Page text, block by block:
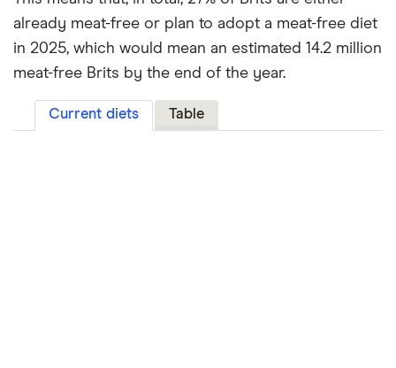
already meat-free or plan to adopt a meat-free diet
in 2025, which would mean an estimated 14.2 million
meat-free Brits by the end of the year.
Current diets Table